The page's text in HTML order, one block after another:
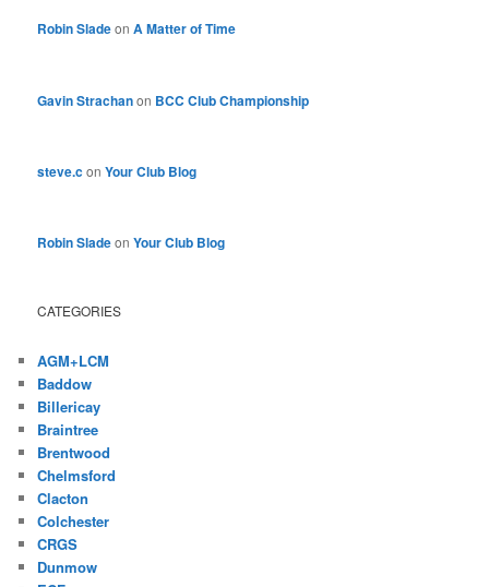
Robin SladeonA Matter of Time
Gavin Strachanon BCC Club Championship
steve.conYour Club Blog
Robin SladeonYour Club Blog
CATEGORIES
AGM+LCM
Baddow
Billericay
Braintree
Brentwood
Chelmsford
Clacton
Colchester
CRGS
Dunmow